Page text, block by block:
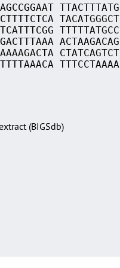
TTACTTTATG
TACATGGGCT
TTTTTATGCC
ACTAAGACAG
CTATCAGTCT
TTTCCTAAAA
(BIGSdb)